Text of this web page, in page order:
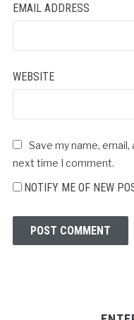
EMAIL ADDRESS
WEBSITE
Save my name,
next time I comment.
NOTIFY ME OF NEW